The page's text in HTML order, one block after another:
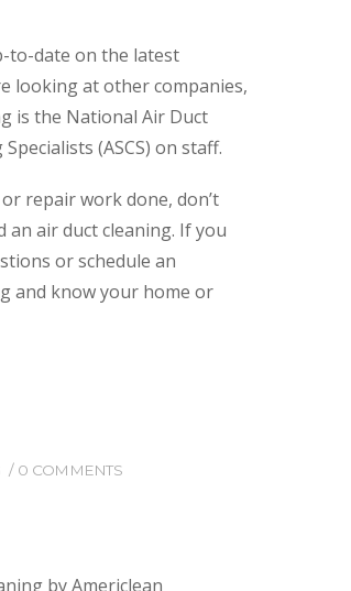
to-date on the latest
looking at other companies,
is the National Air Duct
(ASCS) on staff.
repair work done, don’t
an air duct cleaning. If you
or schedule an
and know your home or
0 COMMENTS